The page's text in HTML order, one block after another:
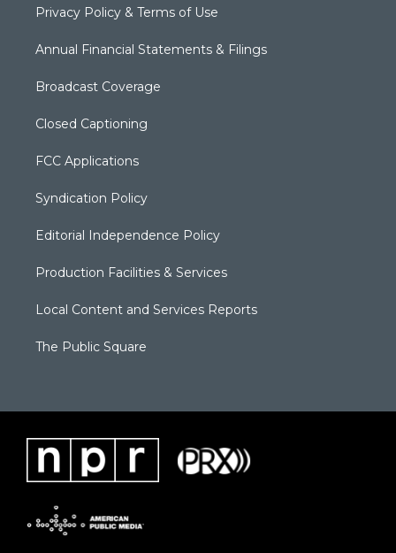
Privacy Policy & Terms of Use
Annual Financial Statements & Filings
Broadcast Coverage
Closed Captioning
FCC Applications
Syndication Policy
Editorial Independence Policy
Production Facilities & Services
Local Content and Services Reports
The Public Square